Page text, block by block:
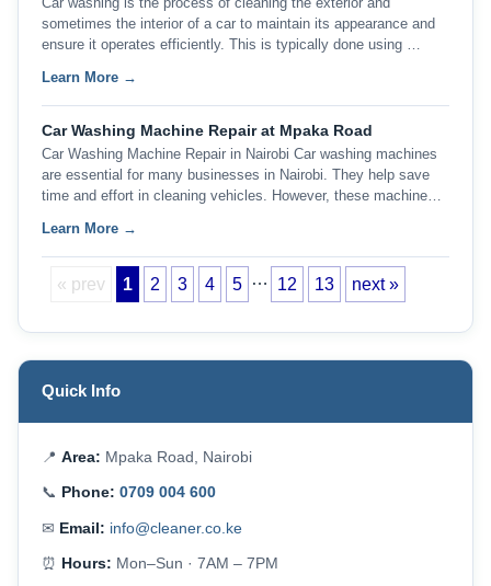
sometimes the interior of a car to maintain its appearance and
ensure it operates efficiently. This is typically done using …
Learn More →
Car Washing Machine Repair at Mpaka Road
Car Washing Machine Repair in Nairobi Car washing machines
are essential for many businesses in Nairobi. They help save
time and effort in cleaning vehicles. However, these machine…
Learn More →
« prev 1 2 3 4 5 … 12 13 next »
Quick Info
📍 Area: Mpaka Road, Nairobi
📞 Phone: 0709 004 600
✉ Email: info@cleaner.co.ke
⏰ Hours: Mon–Sun · 7AM – 7PM